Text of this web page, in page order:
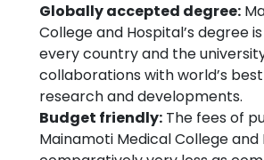
Globally accepted degree:
College and Hospital’s degree
every country and the
collaborations with world’s
research and developments.
Budget friendly: The fees of
Mainamoti Medical College and